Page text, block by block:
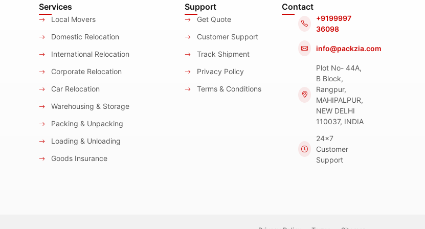
Services
Local Movers
Domestic Relocation
International Relocation
Corporate Relocation
Car Relocation
Warehousing & Storage
Packing & Unpacking
Loading & Unloading
Goods Insurance
Support
Get Quote
Customer Support
Track Shipment
Privacy Policy
Terms & Conditions
Contact
+9199997
36098
info@packzia.com
Plot No- 44A,
B Block,
Rangpur,
MAHIPALPUR,
NEW DELHI
110037, INDIA
24x7
Customer
Support